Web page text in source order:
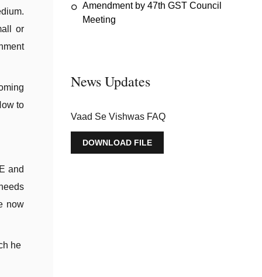
or
to
and
now
he
Amendment by 47th GST Council
Meeting
News Updates
Vaad Se Vishwas FAQ
DOWNLOAD FILE